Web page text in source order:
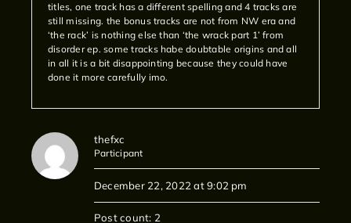
titles, one track has a different spelling and 4 tracks are
still missing. the bonus tracks are not from NW era and
‘the rack’ is nothing else than ‘the wrack part 1’ from
disorder ep. some tracks habe doubtable origins and all
in all it is a bit disappointing because they could have
done it more carefully imo.
thefxc
Participant
December 22, 2022 at 9:02 pm
Post count: 2